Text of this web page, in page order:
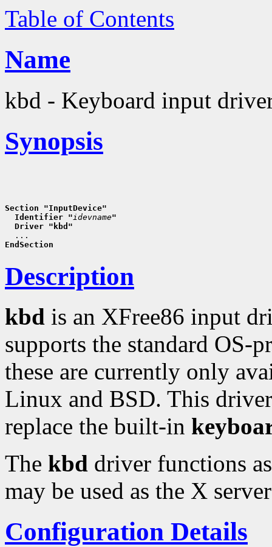
Table of Contents
Name
kbd - Keyboard input
Synopsis
Section "InputDevice"
  Identifier "
idevname"
  Driver "kbd"
EndSection
Description
kbd is an XFree86 input
supports the standard OS-
these are currently only
Linux and BSD. This
replace the built-in
The kbd driver functions
may be used as the X
Configuration Details